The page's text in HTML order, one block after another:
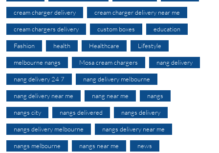
cream charger delivery cream charger delivery near me
cream chargers delivery custom boxes education
Fashion health Healthcare Lifestyle
melbourne nangs Mosa cream chargers nang delivery
nang delivery 24 7 nang delivery melbourne
nang delivery near me nang near me nangs
nangs city nangs delivered nangs delivery
nangs delivery melbourne nangs delivery near me
nangs melbourne nangs near me news